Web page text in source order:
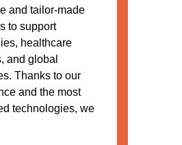
and tailor-made
to support
healthcare
and global
Thanks to our
and the most
technologies, we